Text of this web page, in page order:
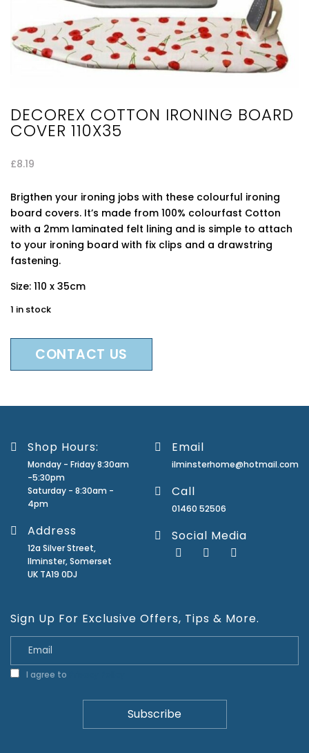
DECOREX COTTON IRONING BOARD
COVER 110X35
£8.19
Brigthen your ironing jobs with these colourful ironing
board covers. It’s made from 100% colourfast Cotton
with a 2mm laminated felt lining and is simple to attach
to your ironing board with fix clips and a drawstring
fastening.
Size: 110 x 35cm
1 in stock
CONTACT US
Shop Hours:
Monday - Friday 8:30am
-5:30pm
Saturday - 8:30am -
4pm
Address
12a Silver Street,
Ilminster, Somerset
UK TA19 0DJ
Email
ilminsterhome@hotmail.com
Call
01460 52506
Social Media
Sign Up For Exclusive Offers, Tips & More.
I agree to